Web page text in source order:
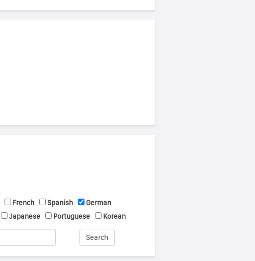
French Spanish
German
Japanese Portuguese Korean
Search